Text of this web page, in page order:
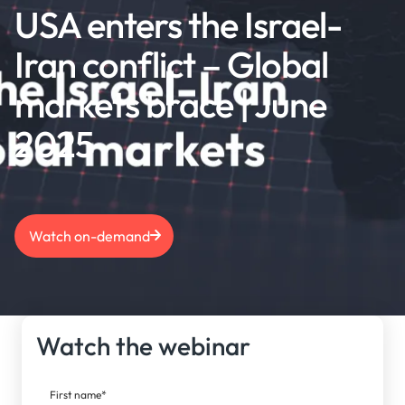
USA enters the Israel-
Iran conflict – Global
markets brace | June
2025
Watch on-demand
Watch the webinar
First name*